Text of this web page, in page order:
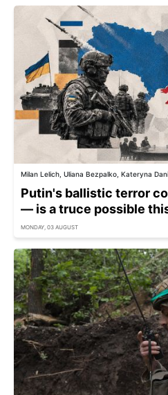
Milan Lelich, Uliana Bezpalko, Kateryna
Putin's ballistic terror
— is a truce possible
MONDAY, 03 AUGUST